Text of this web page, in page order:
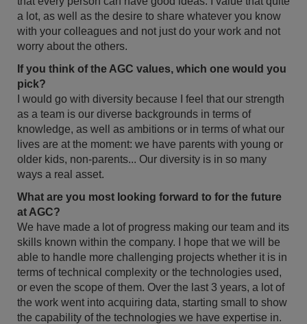
a lot, as well as the desire to share whatever you know
with your colleagues and not just do your work and not
worry about the others.
If you think of the AGC values, which one would you
pick?
I would go with diversity because I feel that our strength
as a team is our diverse backgrounds in terms of
knowledge, as well as ambitions or in terms of what our
lives are at the moment: we have parents with young or
older kids, non-parents... Our diversity is in so many
ways a real asset.
What are you most looking forward to for the future
at AGC?
We have made a lot of progress making our team and its
skills known within the company. I hope that we will be
able to handle more challenging projects whether it is in
terms of technical complexity or the technologies used,
or even the scope of them. Over the last 3 years, a lot of
the work went into acquiring data, starting small to show
the capability of the technologies we have expertise in.